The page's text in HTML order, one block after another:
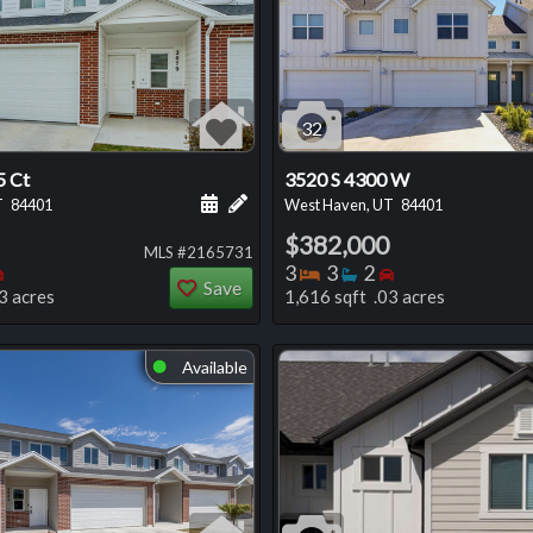
about this listing
this listing
Ct
84401 Add a personal note about this
Schedule a showing for this listing
Bedrooms
acres
MLS #2165731
Save
32
3520 S 4300 W
West Haven, UT 84401
$382,000
3 Bedrooms
3 Bathrooms
2 Bedrooms
1,616 sqft .03 acres
⬤ Available